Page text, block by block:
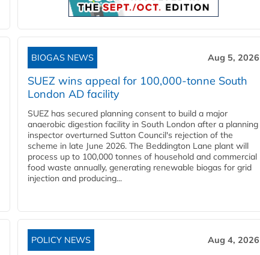
BIOGAS NEWS Aug 5, 2026
SUEZ wins appeal for 100,000-tonne South
London AD facility
SUEZ has secured planning consent to build a major
anaerobic digestion facility in South London after a planning
inspector overturned Sutton Council's rejection of the
scheme in late June 2026. The Beddington Lane plant will
process up to 100,000 tonnes of household and commercial
food waste annually, generating renewable biogas for grid
injection and producing...
POLICY NEWS Aug 4, 2026